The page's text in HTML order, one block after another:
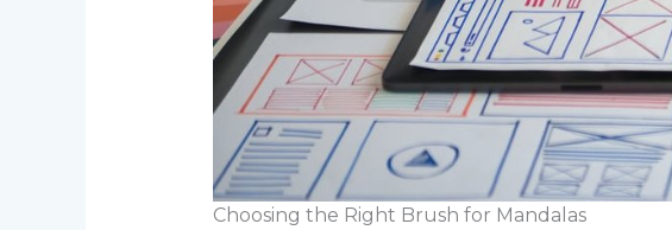
Choosing the Right Brush for Mandalas